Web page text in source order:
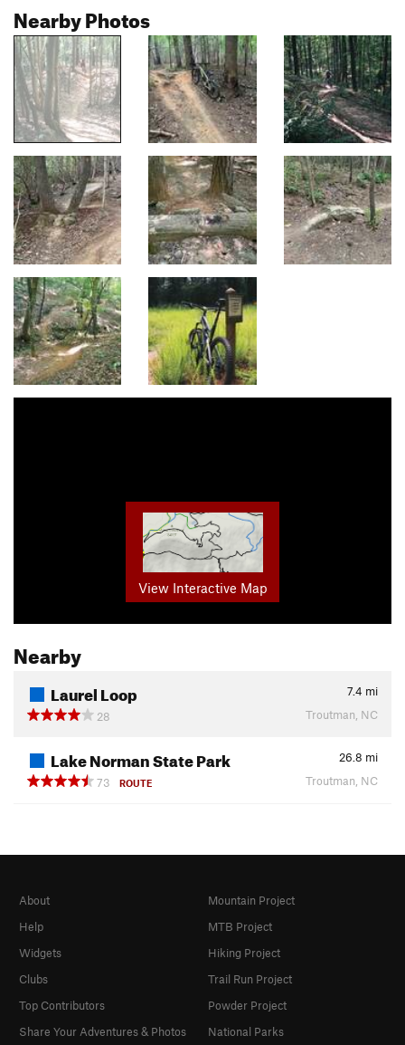
Nearby Photos
View Interactive Map
Nearby
Laurel Loop 7.4 mi
28
Troutman, NC
Lake Norman State Park 26.8 mi
73
ROUTE Troutman, NC
About
Help
Widgets
Clubs
Top Contributors
Share Your Adventures & Photos
Mountain Project
MTB Project
Hiking Project
Trail Run Project
Powder Project
National Parks